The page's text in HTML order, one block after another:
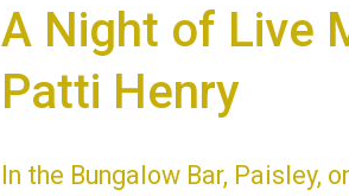
A Night of Live
Patti Henry
In the Bungalow Bar, Paisley,